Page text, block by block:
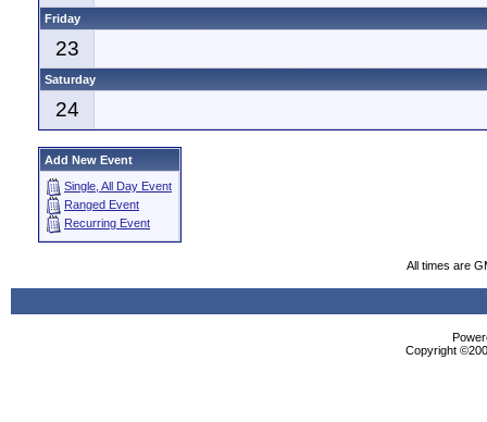
Friday
23
Saturday
24
Add New Event
Single, All Day Event
Ranged Event
Recurring Event
All times are
Copyright